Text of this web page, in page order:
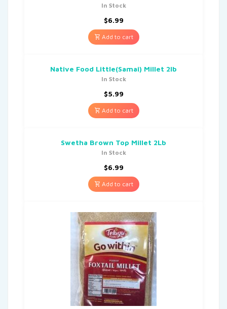
In Stock
$6.99
Add to cart
Native Food Little(Samai) Millet 2lb
In Stock
$5.99
Add to cart
Swetha Brown Top Millet 2Lb
In Stock
$6.99
Add to cart